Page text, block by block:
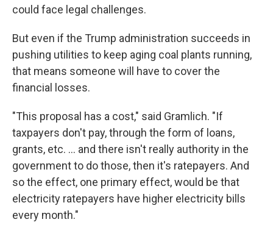
could face legal challenges.
But even if the Trump administration succeeds in
pushing utilities to keep aging coal plants running,
that means someone will have to cover the
financial losses.
"This proposal has a cost," said Gramlich. "If
taxpayers don't pay, through the form of loans,
grants, etc. … and there isn't really authority in the
government to do those, then it's ratepayers. And
so the effect, one primary effect, would be that
electricity ratepayers have higher electricity bills
every month."